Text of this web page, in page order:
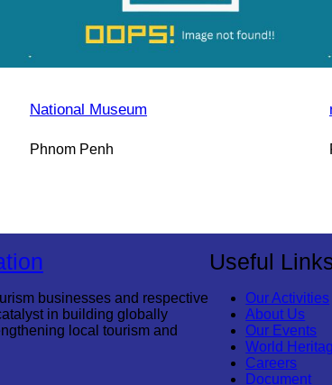
National Museum
Phnom Penh
businesses and respective
in building globally
local tourism and
Useful
Our Activities
About Us
Our Events
World
Careers
Document